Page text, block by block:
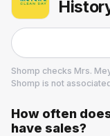
Shomp checks Mrs.
Shomp is not
Mrs. Meyer's
4 followers
How often
have sales?